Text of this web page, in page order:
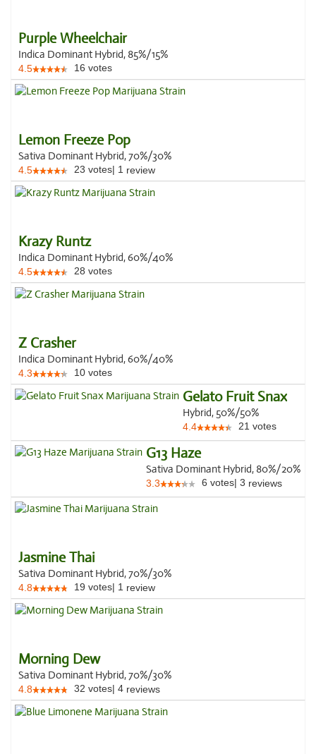
Purple Wheelchair
Indica Dominant Hybrid, 85%/15%
4.5 16 votes
Lemon Freeze Pop
Sativa Dominant Hybrid, 70%/30%
4.5 23 votes| 1 review
Krazy Runtz
Indica Dominant Hybrid, 60%/40%
4.5 28 votes
Z Crasher
Indica Dominant Hybrid, 60%/40%
4.3 10 votes
Gelato Fruit Snax
Hybrid, 50%/50%
4.4 21 votes
G13 Haze
Sativa Dominant Hybrid, 80%/20%
3.3 6 votes| 3 reviews
Jasmine Thai
Sativa Dominant Hybrid, 70%/30%
4.8 19 votes| 1 review
Morning Dew
Sativa Dominant Hybrid, 70%/30%
4.8 32 votes| 4 reviews